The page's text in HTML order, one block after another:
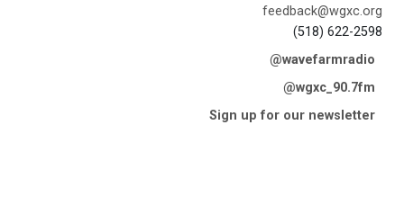
feedback@wgxc.org
(518) 622-2598
@wavefarmradio
@wgxc_90.7fm
Sign up for our newsletter